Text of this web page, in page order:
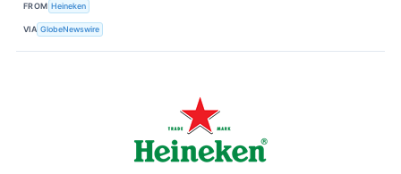
FROM Heineken
VIA GlobeNewswire